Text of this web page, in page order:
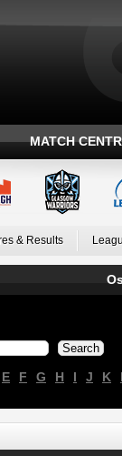
MATCH
& Results
E F G H I J K